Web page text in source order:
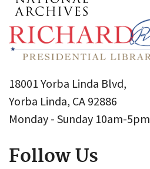
18001 Yorba Linda Blvd,
Yorba Linda, CA 92886
Monday - Sunday 10am-5pm
Follow Us